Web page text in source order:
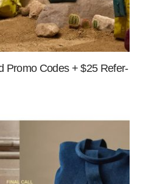
Promo Codes + $25 Refer-